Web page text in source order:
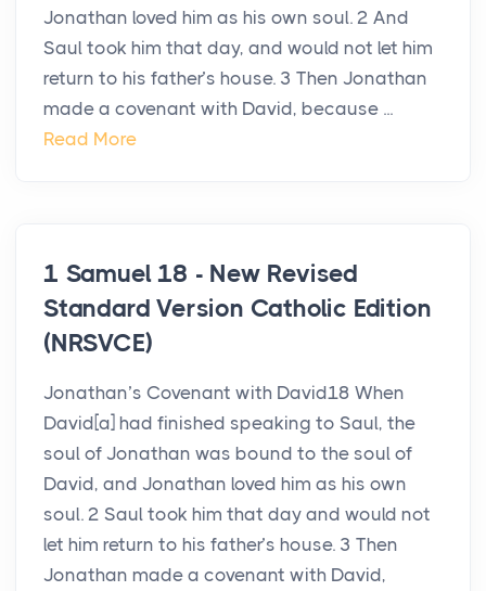
Jonathan loved him as his own soul. 2 And
Saul took him that day, and would not let him
return to his father’s house. 3 Then Jonathan
made a covenant with David, because ...
Read More
1 Samuel 18 - New Revised
Standard Version Catholic Edition
(NRSVCE)
Jonathan’s Covenant with David18 When
David[a] had finished speaking to Saul, the
soul of Jonathan was bound to the soul of
David, and Jonathan loved him as his own
soul. 2 Saul took him that day and would not
let him return to his father’s house. 3 Then
Jonathan made a covenant with David,